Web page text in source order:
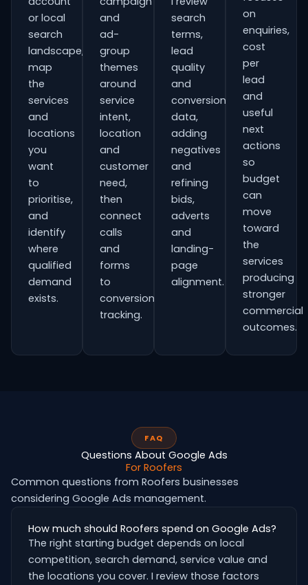
or local
search
landscape,
map
the
services
and
locations
you
want
to
prioritise,
and
identify
where
qualified
demand
exists.
and
ad-
group
themes
around
service
intent,
location
and
customer
need,
then
connect
calls
and
forms
to
conversion
tracking.
search
terms,
lead
quality
and
conversion
data,
adding
negatives
and
refining
bids,
adverts
and
landing-
page
alignment.
on
enquiries,
cost
per
lead
and
useful
next
actions
so
budget
can
move
toward
the
services
producing
stronger
commercial
outcomes.
FAQ
Questions About Google Ads
For Roofers
Common questions from Roofers businesses
considering Google Ads management.
How much should Roofers spend on Google Ads?
The right starting budget depends on local
competition, search demand, service value and
the locations you cover. I review those factors